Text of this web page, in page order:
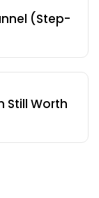
(Step-
Still Worth